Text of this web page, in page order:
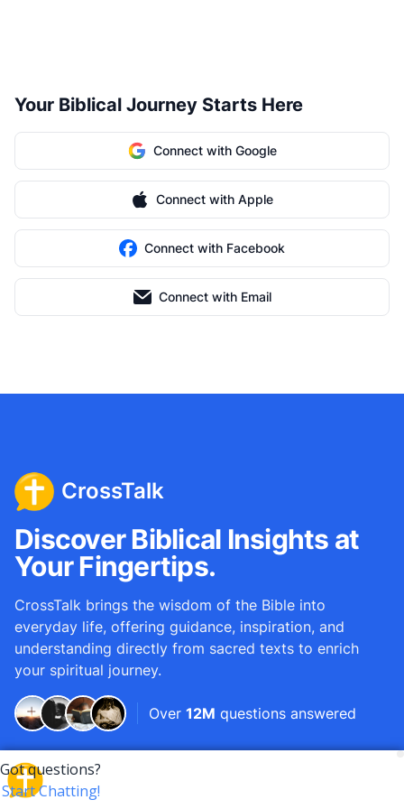
Your Biblical Journey Starts Here
Connect with Google
Connect with Apple
Connect with Facebook
Connect with Email
CrossTalk
Discover Biblical Insights at
Your Fingertips.
CrossTalk brings the wisdom of the Bible into
everyday life, offering guidance, inspiration, and
understanding directly from sacred texts to enrich
your spiritual journey.
Over 12M questions answered